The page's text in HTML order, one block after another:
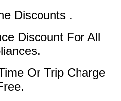
Discounts .
Discount For All
Or Trip Charge